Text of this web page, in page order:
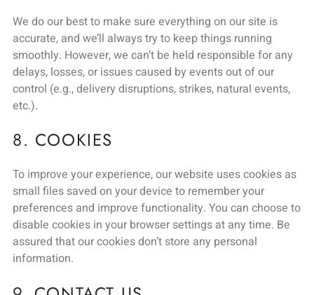
We do our best to make sure everything on our site is
accurate, and we’ll always try to keep things running
smoothly. However, we can’t be held responsible for any
delays, losses, or issues caused by events out of our
control (e.g., delivery disruptions, strikes, natural events,
etc.).
8. COOKIES
To improve your experience, our website uses cookies as
small files saved on your device to remember your
preferences and improve functionality. You can choose to
disable cookies in your browser settings at any time. Be
assured that our cookies don’t store any personal
information.